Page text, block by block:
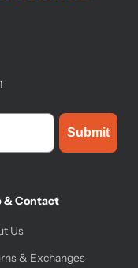
Submit
& Contact
Us
& Exchanges